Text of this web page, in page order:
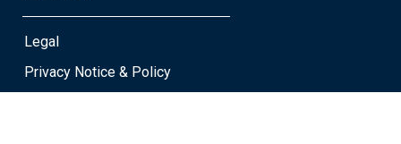
Legal
Privacy Notice & Policy